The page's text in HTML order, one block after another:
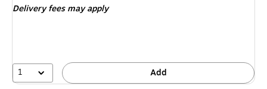
Delivery fees may apply
1 Add